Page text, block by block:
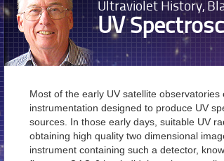
Ultraviolet History,
UV
Most of the early UV satellite observatories
instrumentation designed to produce UV
sources. In those early days, suitable UV
obtaining high quality two dimensional
instrument containing such a detector,